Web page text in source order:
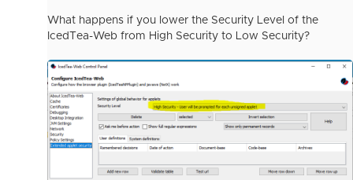
What happens if you lower the Security Level of the
IcedTea-Web from High Security to Low Security?